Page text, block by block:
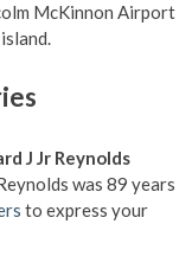
McKinnon Airport
J Jr Reynolds
was 89 years
to express your